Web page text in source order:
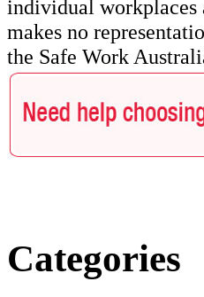
individual workplaces
makes no
the Safe Work
Categories